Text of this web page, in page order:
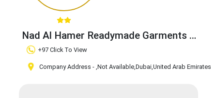
Nad Al Hamer Readymade Garments
Claim Business
+97 Click To View
Company Address - ,Not Available,Dubai,United Arab Emirates